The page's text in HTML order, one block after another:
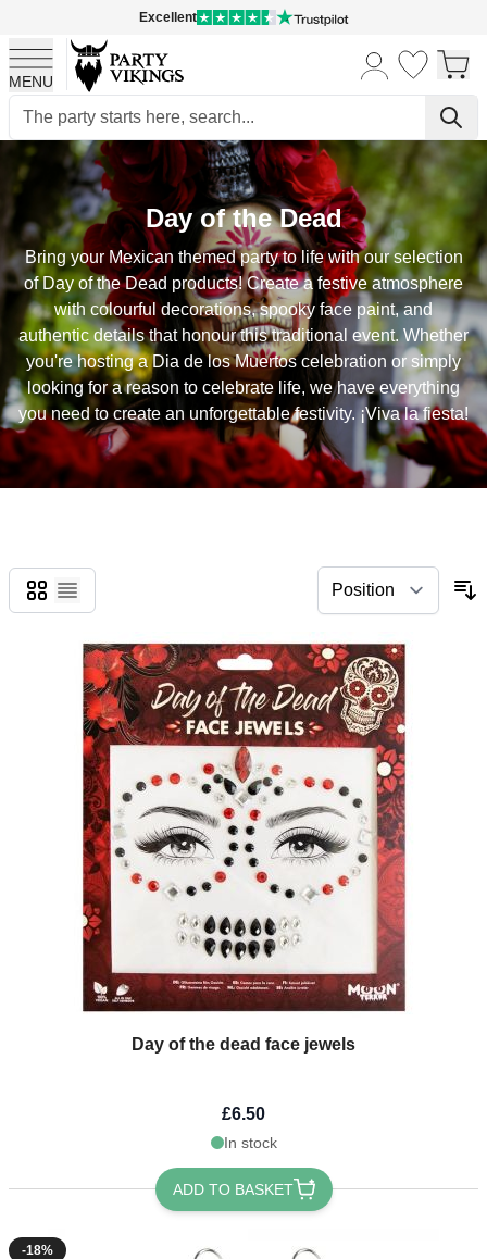
Excellent
MENU
Skip to Content
Day of the Dead
Bring your Mexican themed party to life with our selection
of Day of the Dead products! Create a festive atmosphere
with colourful decorations, spooky face paint, and
authentic details that honour this traditional event. Whether
you're hosting a Dia de los Muertos celebration or simply
looking for a reason to celebrate life, we have everything
you need to create an unforgettable festivity. ¡Viva la fiesta!
Grid
List
Day of the dead face jewels
£6.50
In stock
ADD TO BASKET
-18%